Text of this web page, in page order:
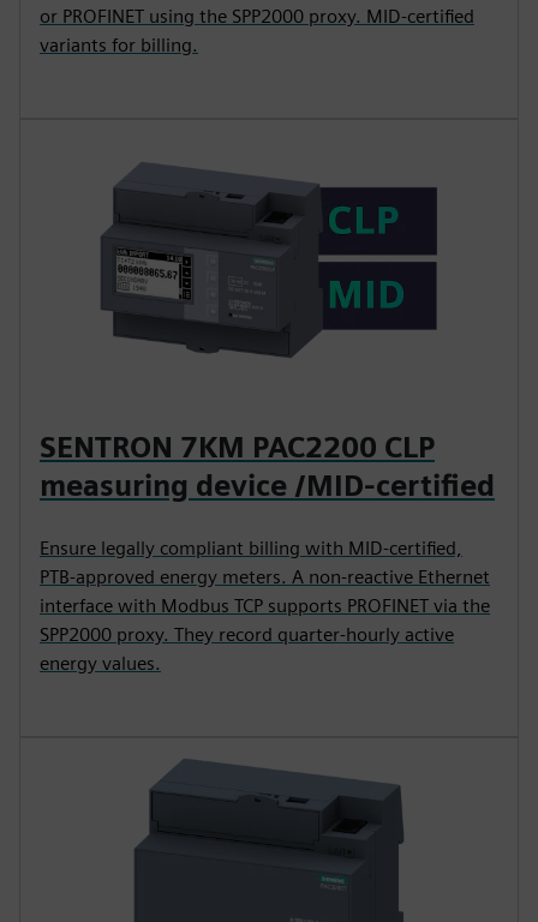
or PROFINET using the SPP2000 proxy. MID-certified
variants for billing.
SENTRON 7KM PAC2200 CLP
measuring device /MID-certified
Ensure legally compliant billing with MID-certified,
PTB-approved energy meters. A non-reactive Ethernet
interface with Modbus TCP supports PROFINET via the
SPP2000 proxy. They record quarter-hourly active
energy values.